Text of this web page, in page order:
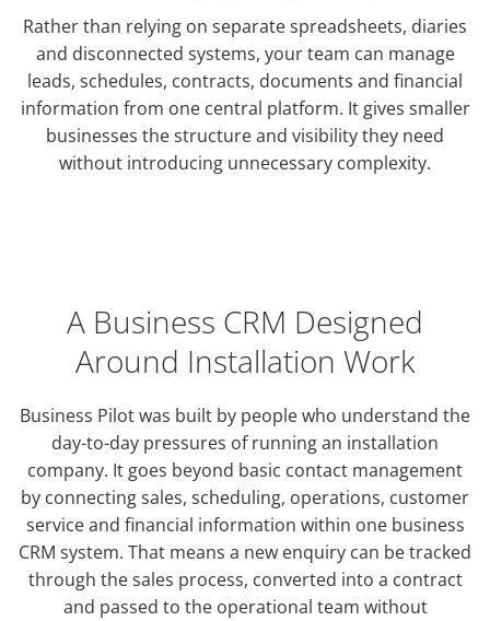
Rather than relying on separate spreadsheets, diaries
and disconnected systems, your team can manage
leads, schedules, contracts, documents and financial
information from one central platform. It gives smaller
businesses the structure and visibility they need
without introducing unnecessary complexity.
A Business CRM Designed
Around Installation Work
Business Pilot was built by people who understand the
day-to-day pressures of running an installation
company. It goes beyond basic contact management
by connecting sales, scheduling, operations, customer
service and financial information within one business
CRM system. That means a new enquiry can be tracked
through the sales process, converted into a contract
and passed to the operational team without